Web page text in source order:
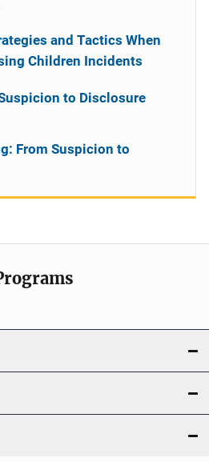
and Tactics When
Children Incidents
to Disclosure
From Suspicion to